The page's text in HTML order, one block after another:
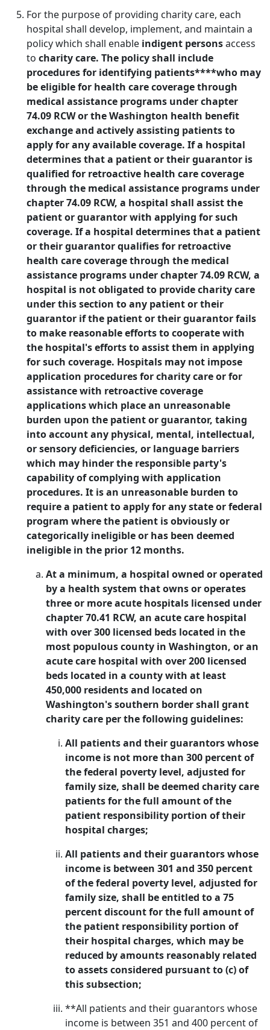
For the purpose of providing charity care, each
hospital shall develop, implement, and maintain a
policy which shall enable indigent personsaccess
to charity care. The policy shall include
procedures for identifying patients****who may
be eligible for health care coverage through
medical assistance programs under chapter
74.09 RCW or the Washington health benefit
exchange and actively assisting patients to
apply for any available coverage. If a hospital
determines that a patient or their guarantor is
qualified for retroactive health care coverage
through the medical assistance programs under
chapter 74.09 RCW, a hospital shall assist the
patient or guarantor with applying for such
coverage. If a hospital determines that a patient
or their guarantor qualifies for retroactive
health care coverage through the medical
assistance programs under chapter 74.09 RCW, a
hospital is not obligated to provide charity care
under this section to any patient or their
guarantor if the patient or their guarantor fails
to make reasonable efforts to cooperate with
the hospital's efforts to assist them in applying
for such coverage. Hospitals may not impose
application procedures for charity care or for
assistance with retroactive coverage
applications which place an unreasonable
burden upon the patient or guarantor, taking
into account any physical, mental, intellectual,
or sensory deficiencies, or language barriers
which may hinder the responsible party's
capability of complying with application
procedures. It is an unreasonable burden to
require a patient to apply for any state or federal
program where the patient is obviously or
categorically ineligible or has been deemed
ineligible in the prior 12 months.
At a minimum, a hospital owned or operated
by a health system that owns or operates
three or more acute hospitals licensed under
chapter 70.41 RCW, an acute care hospital
with over 300 licensed beds located in the
most populous county in Washington, or an
acute care hospital with over 200 licensed
beds located in a county with at least
450,000 residents and located on
Washington's southern border shall grant
charity care per the following guidelines:
All patients and their guarantors whose
income is not more than 300 percent of
the federal poverty level, adjusted for
family size, shall be deemed charity care
patients for the full amount of the
patient responsibility portion of their
hospital charges;
All patients and their guarantors whose
income is between 301 and 350 percent
of the federal poverty level, adjusted for
family size, shall be entitled to a 75
percent discount for the full amount of
the patient responsibility portion of
their hospital charges, which may be
reduced by amounts reasonably related
to assets considered pursuant to (c) of
this subsection;
**All patients and their guarantors whose
income is between 351 and 400 percent of